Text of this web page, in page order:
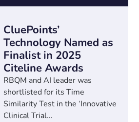
CluePoints’
Technology Named as
Finalist in 2025
Citeline Awards
RBQM and AI leader was
shortlisted for its Time
Similarity Test in the ‘Innovative
Clinical Trial...